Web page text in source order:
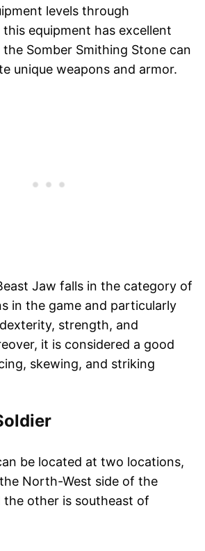
levels through
equipment has excellent
Somber Smithing Stone can
unique weapons and armor.
Jaw falls in the category of
in the game and particularly
strength, and
it is considered a good
skewing, and striking
be located at two locations,
North-West side of the
the other is southeast of